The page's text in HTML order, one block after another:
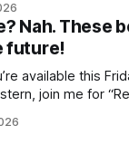
substantive
Nah. These
future!
available this
join me for
Vu Le.” It’s